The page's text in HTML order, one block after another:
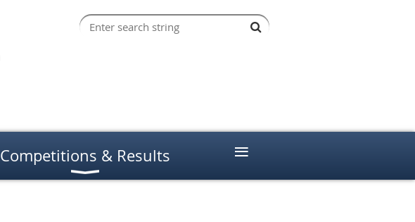
Competitions & Results ≡